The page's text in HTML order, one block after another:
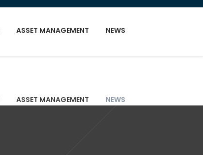
ASSET MANAGEMENT NEWS
ASSET MANAGEMENT NEWS